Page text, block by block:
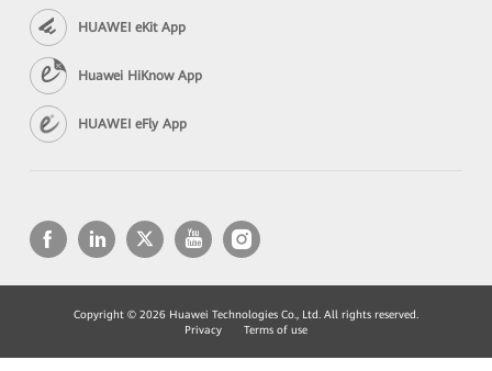
HUAWEI eKit App
Huawei HiKnow App
HUAWEI eFly App
Copyright © 2026 Huawei Technologies Co., Ltd. All rights reserved.
Privacy
Terms of use